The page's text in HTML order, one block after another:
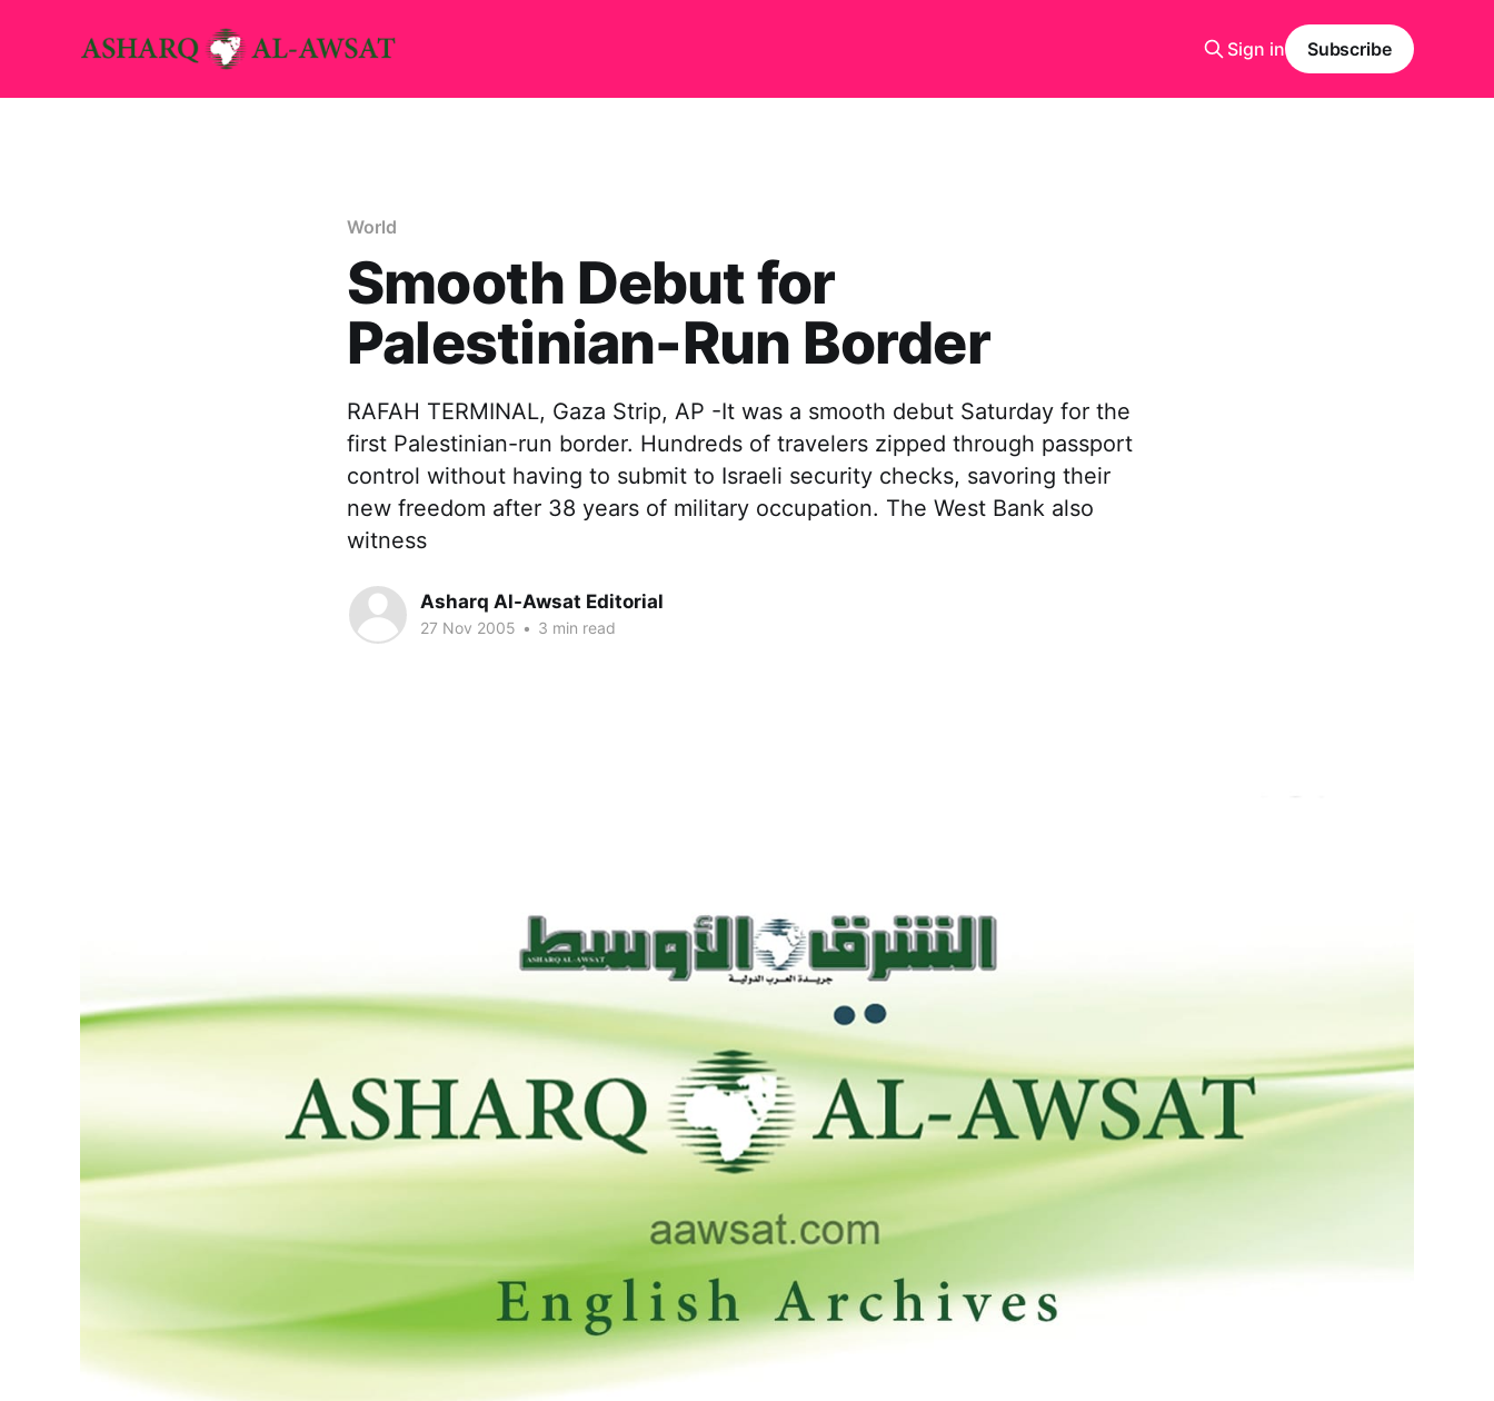
Sign in Subscribe
World
Smooth Debut for
Palestinian-Run Border
RAFAH TERMINAL, Gaza Strip, AP -It was a smooth debut Saturday for the
first Palestinian-run border. Hundreds of travelers zipped through passport
control without having to submit to Israeli security checks, savoring their
new freedom after 38 years of military occupation. The West Bank also
witness
Asharq Al-Awsat Editorial
27 Nov 2005 • 3 min read